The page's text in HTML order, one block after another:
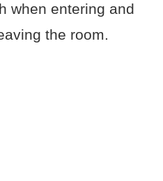
when entering and
the room.